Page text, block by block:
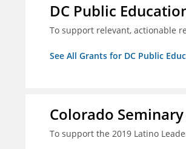
DC Public
To support relevant, actionable
See All Grants for DC Public
Colorado
To support the 2019 Latino